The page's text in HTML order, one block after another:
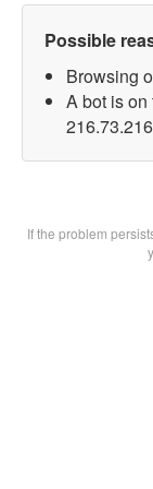
Possible
Browsing
A bot is on
If the problem